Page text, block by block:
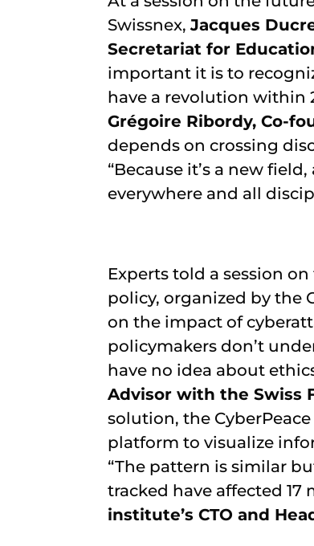
Swissnex,Jacques
Secretariat for
important it is to
have a revolution within
Grégoire Ribordy, Co-
depends on crossing
“Because it’s a new
everywhere and all
Experts told a session
policy, organized by the
on the impact of
policymakers don’t
have no idea about
Advisor with the Swiss
solution, the
platform to visualize
“The pattern is similar
tracked have affected 17
institute’s CTO and